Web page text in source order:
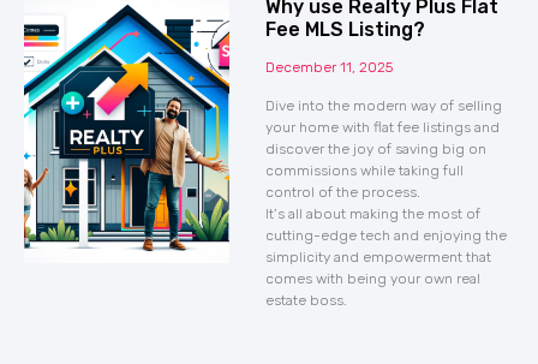
Why use Realty Plus Flat
Fee MLS Listing?
December 11, 2025
Dive into the modern way of selling
your home with flat fee listings and
discover the joy of saving big on
commissions while taking full
control of the process.
It’s all about making the most of
cutting-edge tech and enjoying the
simplicity and empowerment that
comes with being your own real
estate boss.